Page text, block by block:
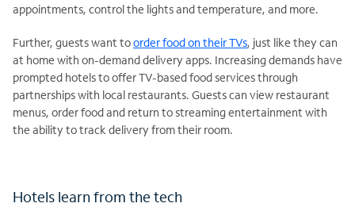
appointments, control the lights and temperature, and more.
Further, guests want toorder food on their TVs, just like they can
at home with on-demand delivery apps. Increasing demands have
prompted hotels to offer TV-based food services through
partnerships with local restaurants. Guests can view restaurant
menus, order food and return to streaming entertainment with
the ability to track delivery from their room.
Hotels learn from the tech